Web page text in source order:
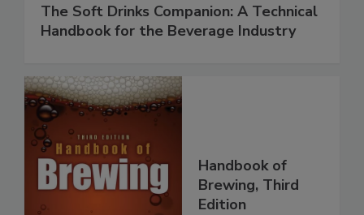
The Soft Drinks Companion: A Technical
Handbook for the Beverage Industry
Handbook of
Brewing, Third
Edition